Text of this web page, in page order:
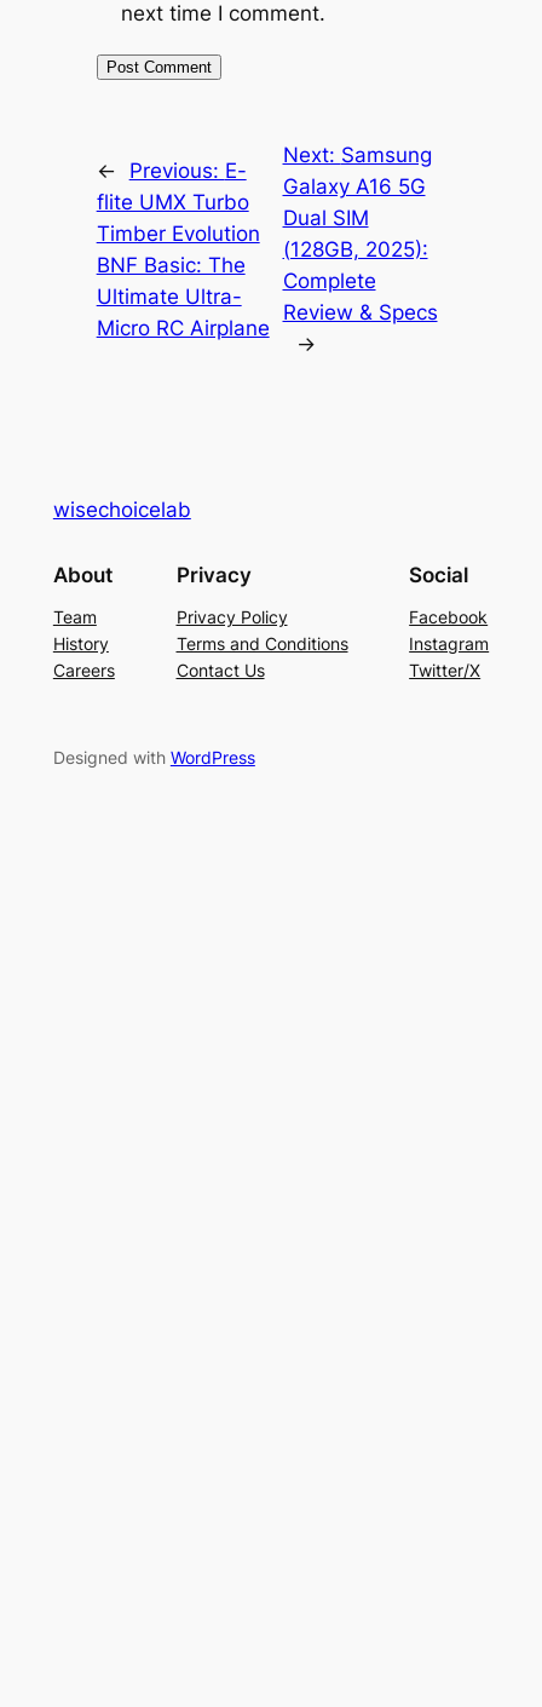
next time I comment.
← Previous: E-
flite UMX Turbo
Timber Evolution
BNF Basic: The
Ultimate Ultra-
Micro RC Airplane
Next: Samsung
Galaxy A16 5G
Dual SIM
(128GB, 2025):
Complete
Review & Specs
→
wisechoicelab
About
Team
History
Careers
Privacy
Privacy Policy
Terms and Conditions
Contact Us
Social
Facebook
Instagram
Twitter/X
Designed with WordPress